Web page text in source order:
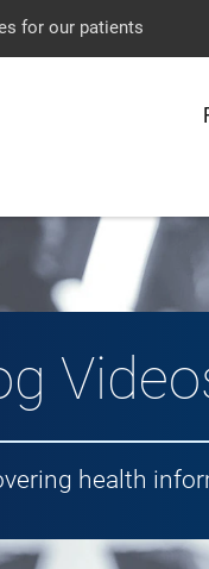
for our patients
Topic
health